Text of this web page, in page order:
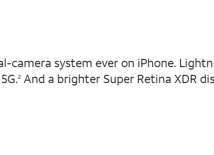
camera system ever on iPhone.
2 And a brighter Super Retina XDR